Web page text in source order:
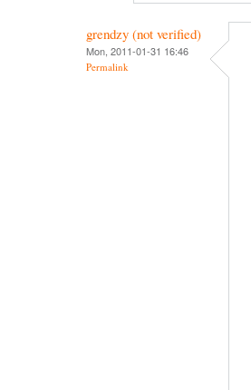
grendzy (not verified)
Mon, 2011-01-31 16:46
Permalink